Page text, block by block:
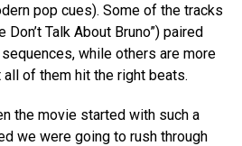
pop cues). Some of the tracks
Don’t Talk About Bruno”) paired
while others are more
of them hit the right beats.
the movie started with such a
we were going to rush through